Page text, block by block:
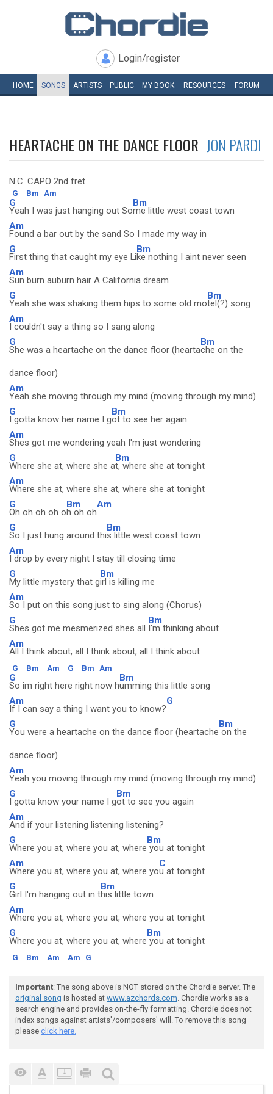
Login/register
HOME SONGS ARTISTS PUBLIC MY BOOK RESOURCES FORUM
HEARTACHE ON THE DANCE FLOOR JON PARDI
N.C. CAPO 2nd fret
G Bm Am
G
Yeah I was just hanging out So
Bm
me little west coast town
Am
Found a bar out by the sand So I made my way in
G
First thing that caught my eye Li
Bm
ke nothing I aint never seen
Am
Sun burn auburn hair A California dream
G
Yeah she was shaking them hips to some old mo
Bm
tel(?) song
Am
I couldn't say a thing so I sang along
G
She was a heartache on the dance floor (hearta
Bm
che on the
dance floor)
Am
Yeah she moving through my mind (moving through my mind)
G
I gotta know her name I g
Bm
ot to see her again
Am
Shes got me wondering yeah I'm just wondering
G
Where she at, where she a
Bm
t, where she at tonight
Am
Where she at, where she at, where she at tonight
G
Oh oh oh oh o
Bm
h oh oh
Am
G
So I just hung around thi
Bm
s little west coast town
Am
I drop by every night I stay till closing time
G
My little mystery that g
Bm
irl is killing me
Am
So I put on this song just to sing along (Chorus)
G
Shes got me mesmerized shes all
Bm
I'm thinking about
Am
All I think about, all I think about, all I think about
G Bm Am G Bm Am
G
So im right here right now h
Bm
umming this little song
Am
If I can say a thing I want you to know?
G
G
You were a heartache on the dance floor (heartache
Bm
on the
dance floor)
Am
Yeah you moving through my mind (moving through my mind)
G
I gotta know your name I g
Bm
ot to see you again
Am
And if your listening listening listening?
G
Where you at, where you at, where
Bm
you at tonight
Am
Where you at, where you at, where yo
C
u at tonight
G
Girl I'm hanging out in t
Bm
his little town
Am
Where you at, where you at, where you at tonight
G
Where you at, where you at, where
Bm
you at tonight
G Bm Am Am G
Important: The song above is NOT stored on the Chordie server. The
original song is hosted at www.azchords.com. Chordie works as a
search engine and provides on-the-fly formatting. Chordie does not
index songs against artists'/composers' will. To remove this song
please click here.